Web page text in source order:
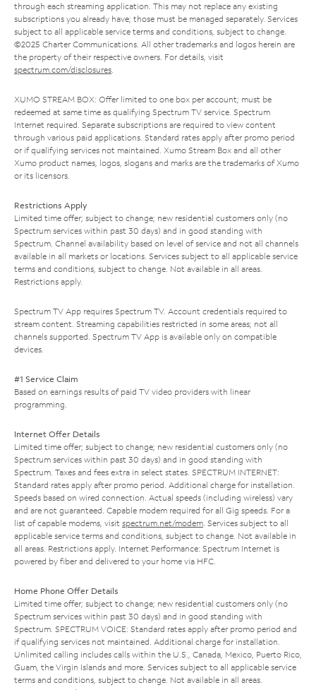
through each streaming application. This may not replace any existing
subscriptions you already have; those must be managed separately. Services
subject to all applicable service terms and conditions, subject to change.
©2025 Charter Communications. All other trademarks and logos herein are
the property of their respective owners. For details, visit
spectrum.com/disclosures.
XUMO STREAM BOX: Offer limited to one box per account; must be
redeemed at same time as qualifying Spectrum TV service. Spectrum
Internet required. Separate subscriptions are required to view content
through various paid applications. Standard rates apply after promo period
or if qualifying services not maintained. Xumo Stream Box and all other
Xumo product names, logos, slogans and marks are the trademarks of Xumo
or its licensors.
Restrictions Apply
Limited time offer; subject to change; new residential customers only (no
Spectrum services within past 30 days) and in good standing with
Spectrum. Channel availability based on level of service and not all channels
available in all markets or locations. Services subject to all applicable service
terms and conditions, subject to change. Not available in all areas.
Restrictions apply.
Spectrum TV App requires Spectrum TV. Account credentials required to
stream content. Streaming capabilities restricted in some areas; not all
channels supported. Spectrum TV App is available only on compatible
devices.
#1 Service Claim
Based on earnings results of paid TV video providers with linear
programming.
Internet Offer Details
Limited time offer; subject to change; new residential customers only (no
Spectrum services within past 30 days) and in good standing with
Spectrum. Taxes and fees extra in select states. SPECTRUM INTERNET:
Standard rates apply after promo period. Additional charge for installation.
Speeds based on wired connection. Actual speeds (including wireless) vary
and are not guaranteed. Capable modem required for all Gig speeds. For a
list of capable modems, visit spectrum.net/modem. Services subject to all
applicable service terms and conditions, subject to change. Not available in
all areas. Restrictions apply. Internet Performance: Spectrum Internet is
powered by fiber and delivered to your home via HFC.
Home Phone Offer Details
Limited time offer; subject to change; new residential customers only (no
Spectrum services within past 30 days) and in good standing with
Spectrum. SPECTRUM VOICE: Standard rates apply after promo period and
if qualifying services not maintained. Additional charge for installation.
Unlimited calling includes calls within the U.S., Canada, Mexico, Puerto Rico,
Guam, the Virgin Islands and more. Services subject to all applicable service
terms and conditions, subject to change. Not available in all areas.